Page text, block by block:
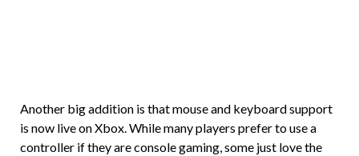
Another big addition is that mouse and keyboard support
is now live on Xbox. While many players prefer to use a
controller if they are console gaming, some just love the